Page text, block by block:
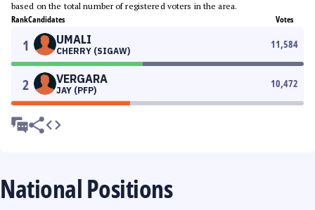
based on the total number of registered voters in the area.
RankCandidates Votes
1 UMALI
CHERRY (SIGAW)
11,584
2 VERGARA
JAY (PFP)
10,472
National Positions